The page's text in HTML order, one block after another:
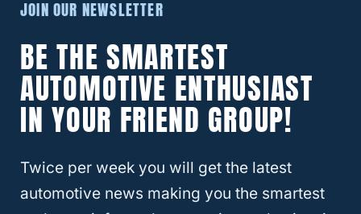
Last update on 2026-07-14 / If you click this affiliate link and make a
purchase, we earn a commission at no additional cost to you.
Self-Inflating Camping Mattress
TheSelf-Inflating Camping Mattress is much
JOIN OUR NEWSLETTER
BE THE SMARTEST
AUTOMOTIVE ENTHUSIAST
IN YOUR FRIEND GROUP!
Twice per week you will get the latest
automotive news making you the smartest